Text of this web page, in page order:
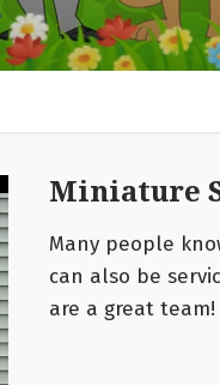
Miniature
Many people
can also be
are a great team!